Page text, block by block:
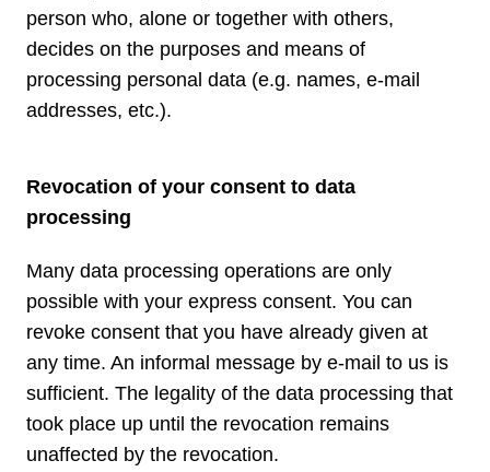
person who, alone or together with others,
decides on the purposes and means of
processing personal data (e.g. names, e-mail
addresses, etc.).
Revocation of your consent to data
processing
Many data processing operations are only
possible with your express consent. You can
revoke consent that you have already given at
any time. An informal message by e-mail to us is
sufficient. The legality of the data processing that
took place up until the revocation remains
unaffected by the revocation.